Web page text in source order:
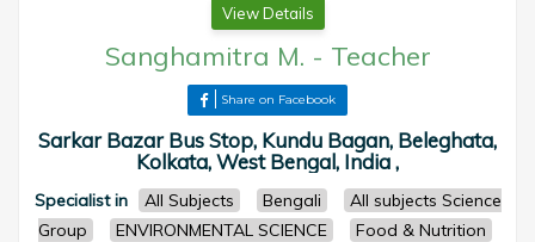
View Details
Sanghamitra M. - Teacher
Share on Facebook
Sarkar Bazar Bus Stop, Kundu Bagan, Beleghata,
Kolkata, West Bengal, India ,
Specialist in All Subjects Bengali
All subjects Science
Group
ENVIRONMENTAL SCIENCE
Food & Nutrition